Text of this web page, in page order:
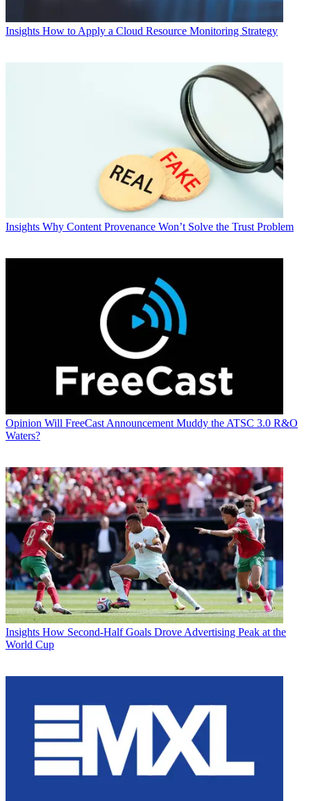
Insights How to Apply a Cloud Resource Monitoring Strategy
Insights Why Content Provenance Won’t Solve the Trust Problem
Opinion Will FreeCast Announcement Muddy the ATSC 3.0 R&O
Waters?
Insights How Second-Half Goals Drove Advertising Peak at the
World Cup